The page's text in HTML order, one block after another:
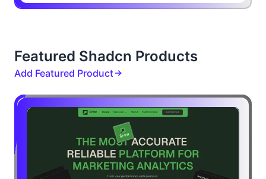
Featured Shadcn Products
Add Featured Product